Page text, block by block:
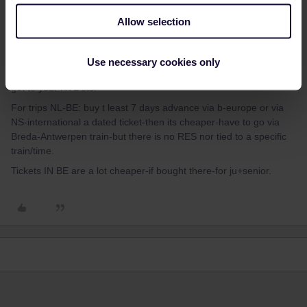
Allow selection
Use necessary cookies only
covers this area and the places you mention. But even that might
get to your HTL etc.
For trips NL-BE: buy t least 7 days advance via b-europe or via
NS-international a dated ticket-then its cheaper-have to go via
Breda-Antwerpen train-but there is no RES nor tied to a specific
train/time.
Tickets IN BE are a lot cheaper-if bought there-for ju+senior.